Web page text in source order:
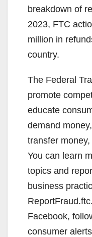
breakdown of
2023, FTC
million in
country.
The Federal
promote
educate
demand
transfer
You can learn
topics and
business
Facebook,
consumer